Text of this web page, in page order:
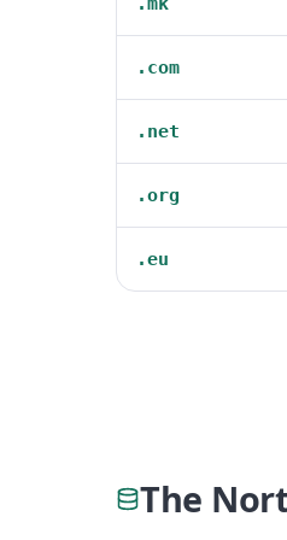
.com
.net
.org
.eu
The